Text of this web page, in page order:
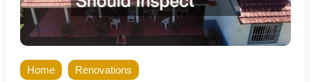
Home Renovations